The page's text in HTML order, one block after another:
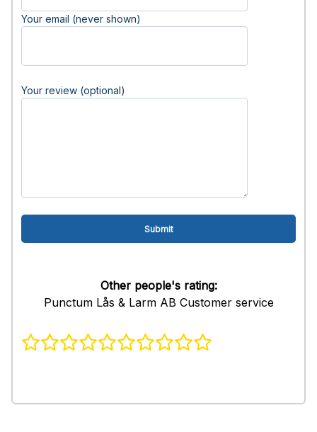
Your email (never shown)
Your review (optional)
Other people's rating:
Punctum Lås & Larm AB Customer service